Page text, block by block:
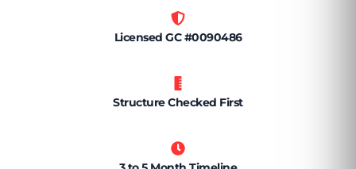
Licensed GC #0090486
Structure Checked First